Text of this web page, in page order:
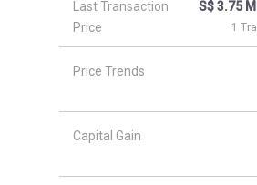
The Whitley Residences
26 Newton
Last Transaction
Price
S$ 3.75
1
Price Trends
Capital Gain